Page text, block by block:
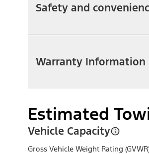
Safety and
Warranty Information
Estimated
Vehicle Capacity
Gross Vehicle Weight Rating